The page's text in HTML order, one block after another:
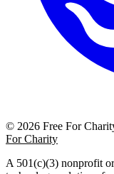
© 2026 Free For
For Charity
A 501(c)(3) nonprofit